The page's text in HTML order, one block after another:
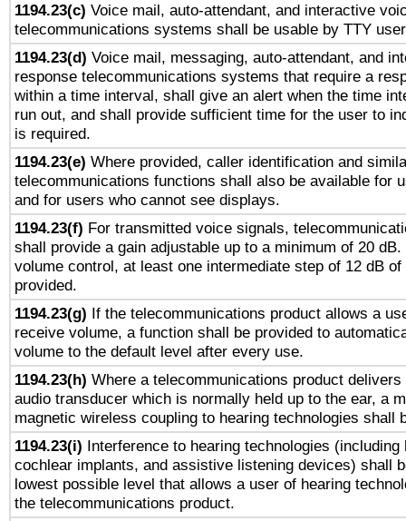
1194.23(c) Voice mail, auto-attendant, and interactive
telecommunications systems shall be usable by TTY
1194.23(d) Voice mail, messaging, auto-attendant, and
response telecommunications systems that require a
within a time interval, shall give an alert when the time
run out, and shall provide sufficient time for the user to
is required.
1194.23(e) Where provided, caller identification and
telecommunications functions shall also be available for
and for users who cannot see displays.
1194.23(f) For transmitted voice signals,
shall provide a gain adjustable up to a minimum of 20
volume control, at least one intermediate step of 12 dB
provided.
1194.23(g) If the telecommunications product allows a
receive volume, a function shall be provided to
volume to the default level after every use.
1194.23(h) Where a telecommunications product delivers
audio transducer which is normally held up to the ear, a
magnetic wireless coupling to hearing technologies shall
1194.23(i) Interference to hearing technologies (including
cochlear implants, and assistive listening devices) shall
lowest possible level that allows a user of hearing
the telecommunications product.